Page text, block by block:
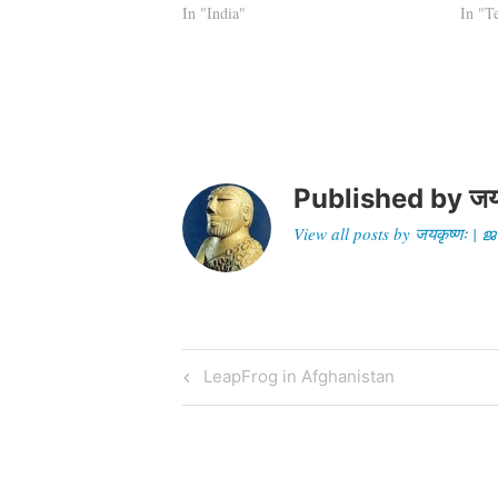
with words. The Indian Prime Minister
In "India"
In
Published by
View all posts by
Post
navigation
Previous
Post
LeapFrog in Afghanistan